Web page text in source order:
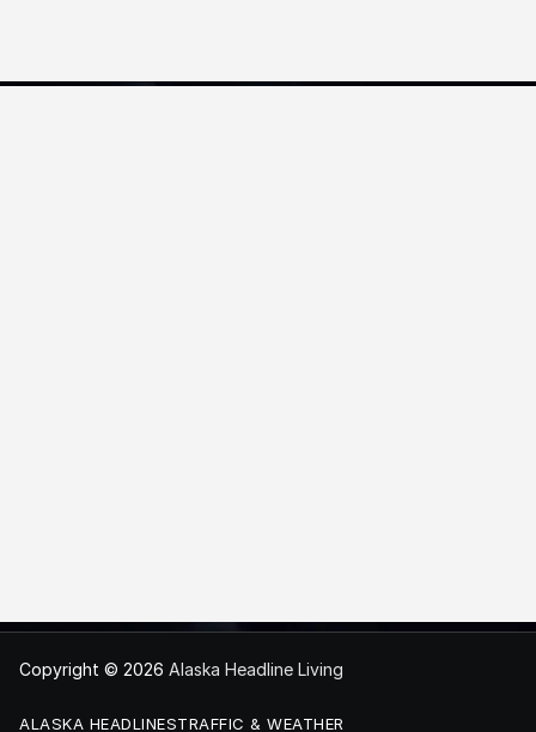
Copyright © 2026 Alaska Headline Living
ALASKA HEADLINESTRAFFIC & WEATHER